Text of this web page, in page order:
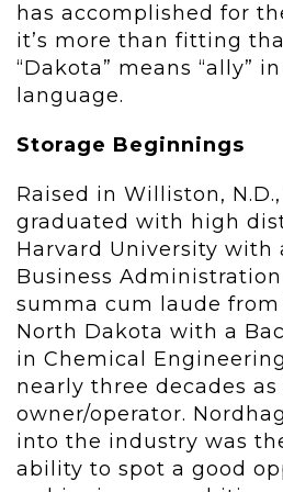
has accomplished for
it’s more than fitting
“Dakota” means “ally”
language.
Storage Beginnings
Raised in Williston,
graduated with high
Harvard University with
Business
summa cum laude
North Dakota with a
in Chemical
nearly three decades
owner/operator.
into the industry was
ability to spot a good